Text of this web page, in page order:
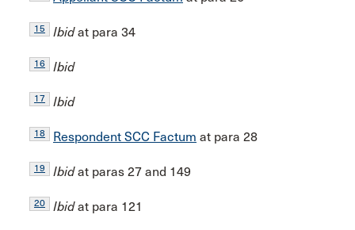
15 Ibidat para 34
16 Ibid
17 Ibid
18 Respondent SCC Factum at para 28
19 Ibidat paras 27 and 149
20 Ibidat para 121